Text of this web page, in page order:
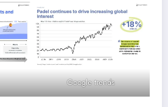
Google trends